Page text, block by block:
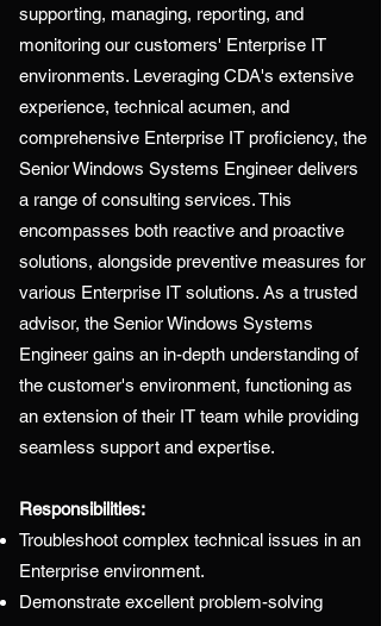
supporting, managing, reporting, and
monitoring our customers' Enterprise IT
environments. Leveraging CDA's extensive
experience, technical acumen, and
comprehensive Enterprise IT proficiency, the
Senior Windows Systems Engineer delivers
a range of consulting services. This
encompasses both reactive and proactive
solutions, alongside preventive measures for
various Enterprise IT solutions. As a trusted
advisor, the Senior Windows Systems
Engineer gains an in-depth understanding of
the customer's environment, functioning as
an extension of their IT team while providing
seamless support and expertise.
Responsibilities:
Troubleshoot complex technical issues in an
Enterprise environment.
Demonstrate excellent problem-solving